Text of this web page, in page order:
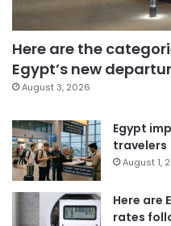
Here are the
Egypt’s new
August 3, 2026
Egypt
travelers
August 1,
Here are
rates